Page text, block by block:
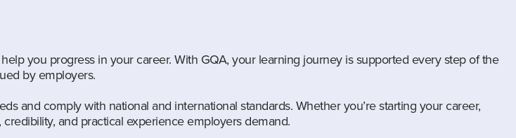
you progress in your career. With GQA, your learning journey is supported every step of the
by employers.
and comply with national and international standards. Whether you’re starting your career,
and practical experience employers demand.